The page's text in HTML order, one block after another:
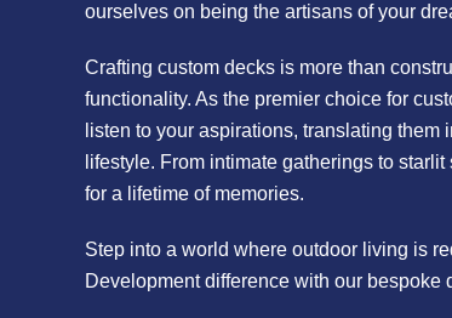
ourselves on being the artisans of your
Crafting custom decks is more than
functionality. As the premier choice for
listen to your aspirations, translating
lifestyle. From intimate gatherings to
for a lifetime of memories.
Step into a world where outdoor living is
Development difference with our bespoke